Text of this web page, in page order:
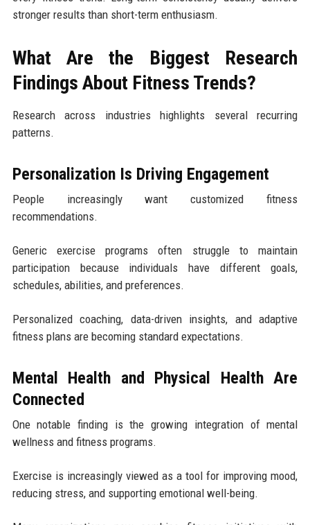
stronger results than short-term enthusiasm.
What Are the Biggest Research
Findings About Fitness Trends?
Research across industries highlights several recurring
patterns.
Personalization Is Driving Engagement
People increasingly want customized fitness
recommendations.
Generic exercise programs often struggle to maintain
participation because individuals have different goals,
schedules, abilities, and preferences.
Personalized coaching, data-driven insights, and adaptive
fitness plans are becoming standard expectations.
Mental Health and Physical Health Are
Connected
One notable finding is the growing integration of mental
wellness and fitness programs.
Exercise is increasingly viewed as a tool for improving mood,
reducing stress, and supporting emotional well-being.